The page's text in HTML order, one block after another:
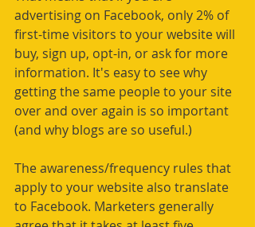
advertising on Facebook, only 2% of
first-time visitors to your website will
buy, sign up, opt-in, or ask for more
information. It's easy to see why
getting the same people to your site
over and over again is so important
(and why blogs are so useful.)
The awareness/frequency rules that
apply to your website also translate
to Facebook. Marketers generally